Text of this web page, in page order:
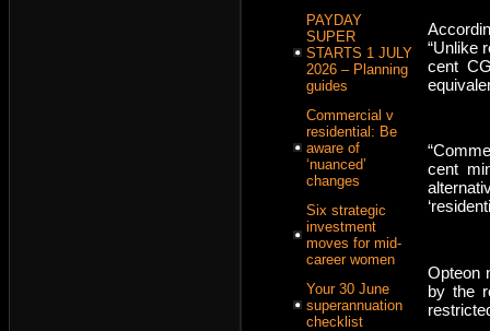
PAYDAY
SUPER
STARTS 1 JULY
2026 – Planning
guides
Commercial v
residential: Be
aware of
‘nuanced’
changes
Six strategic
investment
moves for mid-
career women
Your 30 June
superannuation
checklist
“Unlike
cent
cent
Opteon
by the